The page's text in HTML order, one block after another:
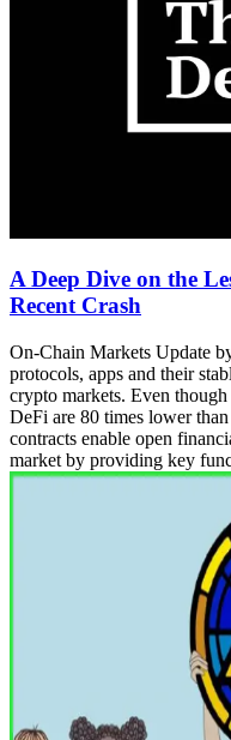
A Deep Dive on the
Recent Crash
On-Chain Markets Update
protocols, apps and their
crypto markets. Even
DeFi are 80 times lower
contracts enable open
market by providing key